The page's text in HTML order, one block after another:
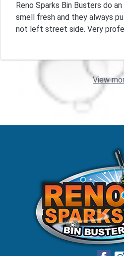
Reno Sparks Bin Busters do
smell fresh and they always
not left street side. Very
View